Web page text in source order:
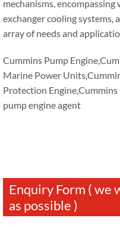
mechanisms,
exchanger cooling
array of needs and
Cummins Pump
Marine Power
Protection
pump engine agent
Enquiry Form ( we
as possible )